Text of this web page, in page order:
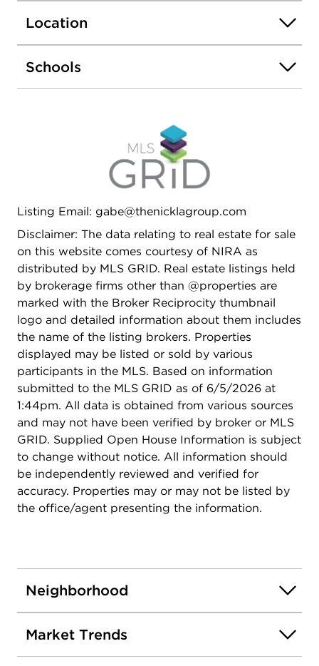
Location
Schools
Listing Email: gabe@thenicklagroup.com
Disclaimer: The data relating to real estate for sale
on this website comes courtesy of NIRA as
distributed by MLS GRID. Real estate listings held
by brokerage firms other than @properties are
marked with the Broker Reciprocity thumbnail
logo and detailed information about them includes
the name of the listing brokers. Properties
displayed may be listed or sold by various
participants in the MLS. Based on information
submitted to the MLS GRID as of 6/5/2026 at
1:44pm. All data is obtained from various sources
and may not have been verified by broker or MLS
GRID. Supplied Open House Information is subject
to change without notice. All information should
be independently reviewed and verified for
accuracy. Properties may or may not be listed by
the office/agent presenting the information.
Neighborhood
Market Trends